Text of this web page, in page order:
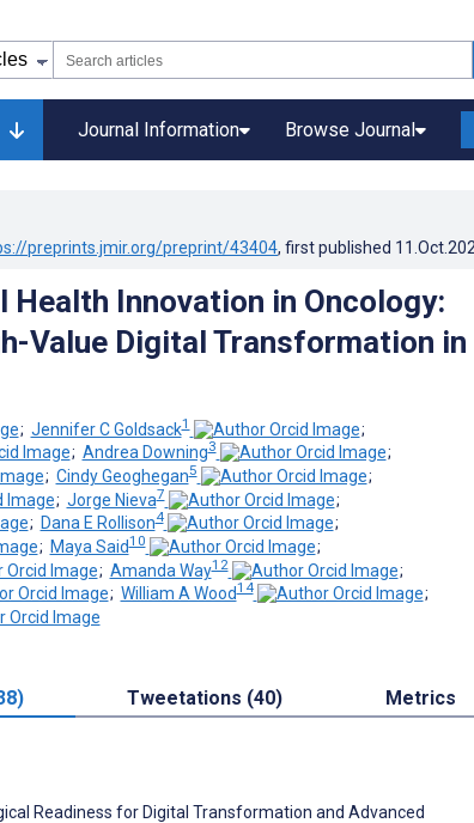
Journal Information Browse Journal
preprints.jmir.org/preprint/43404, first published
Health Innovation in Oncology:
Value Digital Transformation in
; Jennifer C Goldsack1
;
; Andrea Downing3
;
; Cindy Geoghegan5
;
; Jorge Nieva7
;
; Dana E Rollison4
;
; Maya Said10
;
; Amanda Way12
;
; William A Wood14
;
Tweetations (40) Metrics
Readiness for Digital Transformation and Advanced